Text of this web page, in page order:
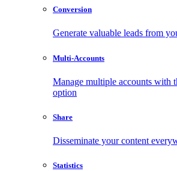
Conversion
Generate valuable leads from
Multi-Accounts
Manage multiple accounts with
option
Share
Disseminate your content
Statistics